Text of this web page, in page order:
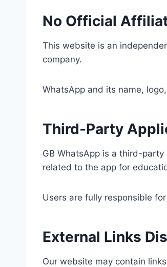
No Official
This website is an
company.
WhatsApp and its name,
Third-Party
GB WhatsApp is a third-
related to the app for
Users are fully responsible
External Links
Our website may contain